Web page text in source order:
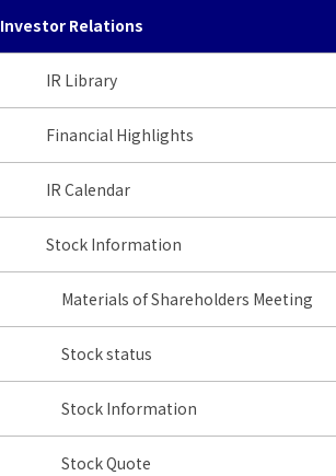
Investor Relations
IR Library
Financial Highlights
IR Calendar
Stock Information
Materials of Shareholders Meeting
Stock status
Stock Information
Stock Quote